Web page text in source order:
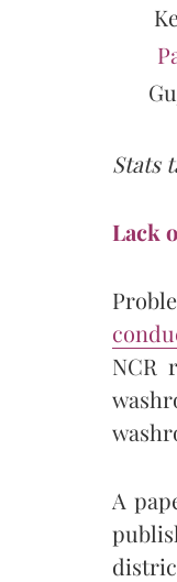
Stats
Lack
NCR
A